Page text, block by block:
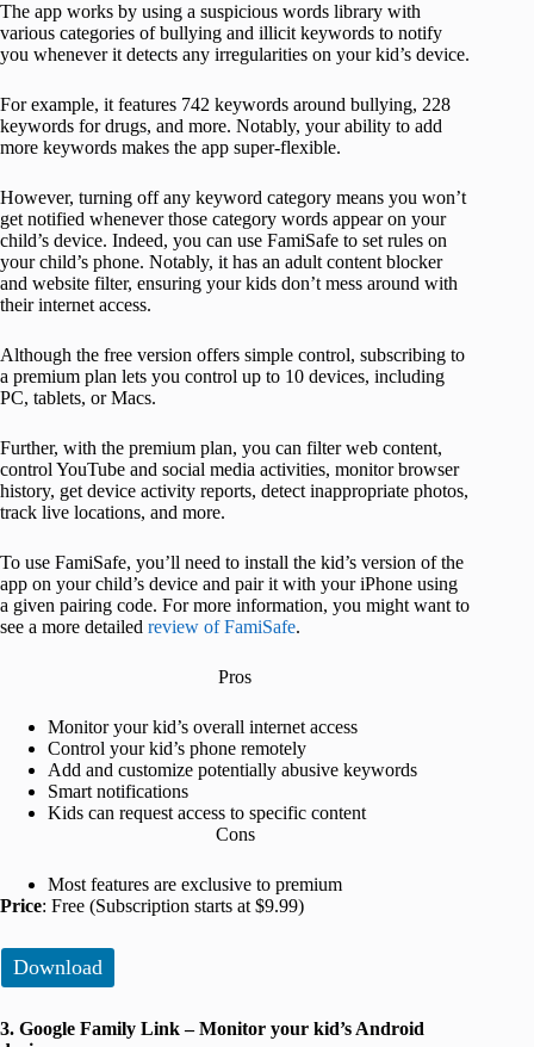
The app works by using a suspicious words library with
various categories of bullying and illicit keywords to notify
you whenever it detects any irregularities on your kid’s device.
For example, it features 742 keywords around bullying, 228
keywords for drugs, and more. Notably, your ability to add
more keywords makes the app super-flexible.
However, turning off any keyword category means you won’t
get notified whenever those category words appear on your
child’s device. Indeed, you can use FamiSafe to set rules on
your child’s phone. Notably, it has an adult content blocker
and website filter, ensuring your kids don’t mess around with
their internet access.
Although the free version offers simple control, subscribing to
a premium plan lets you control up to 10 devices, including
PC, tablets, or Macs.
Further, with the premium plan, you can filter web content,
control YouTube and social media activities, monitor browser
history, get device activity reports, detect inappropriate photos,
track live locations, and more.
To use FamiSafe, you’ll need to install the kid’s version of the
app on your child’s device and pair it with your iPhone using
a given pairing code. For more information, you might want to
see a more detailed review of FamiSafe.
Pros
Monitor your kid’s overall internet access
Control your kid’s phone remotely
Add and customize potentially abusive keywords
Smart notifications
Kids can request access to specific content
Cons
Most features are exclusive to premium
Price: Free (Subscription starts at $9.99)
Download
3. Google Family Link – Monitor your kid’s Android